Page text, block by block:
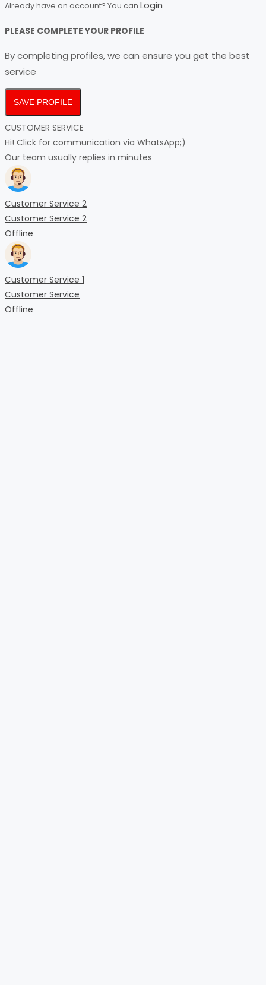
Already have an account? You can Login
PLEASE COMPLETE YOUR PROFILE
By completing profiles, we can ensure you get the best
service
SAVE PROFILE
CUSTOMER SERVICE
Hi! Click for communication via WhatsApp;)
Our team usually replies in minutes
Customer Service 2
Customer Service 2
Offline
Customer Service 1
Customer Service
Offline